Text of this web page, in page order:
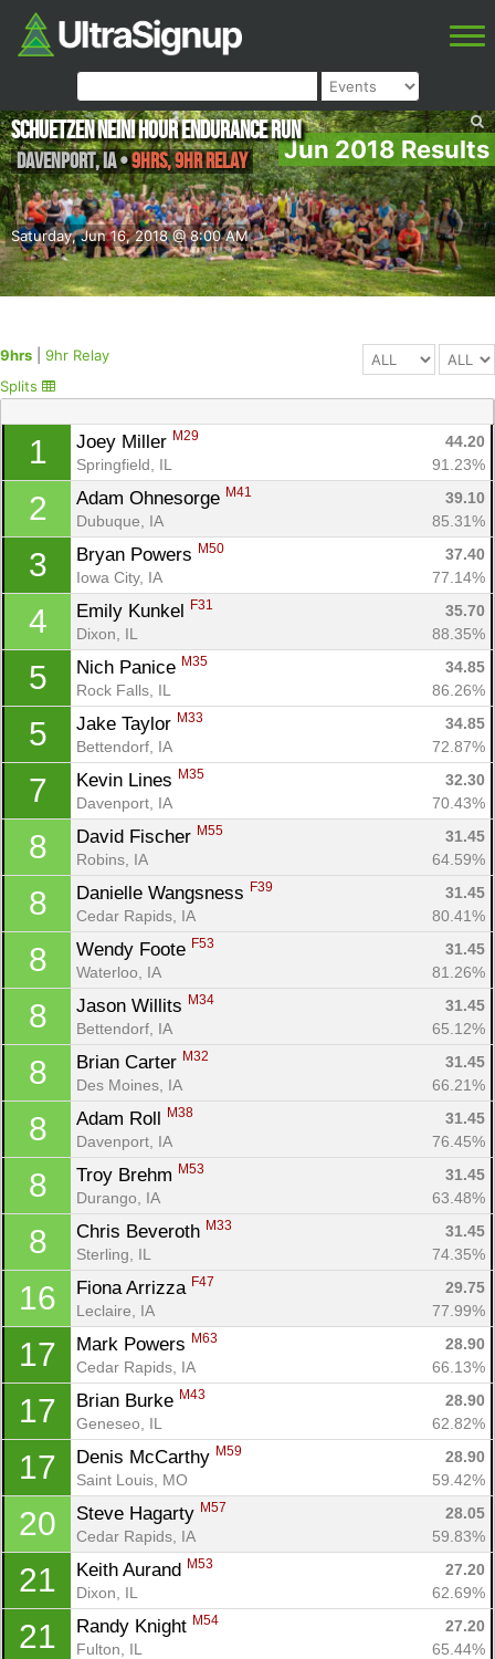
Jun 2018 Results
Saturday, Jun 16, 2018 @ 8:00 AM
Schuetzen NEIN! Hour Endurance Run
Davenport,IA•9hrs, 9hr Relay
9hrs
9hr Relay
Splits
1 Joey Miller M29
44.20
Springfield, IL
91.23%
2 Adam Ohnesorge M41
39.10
Dubuque, IA
85.31%
3 Bryan Powers M50
37.40
Iowa City, IA
77.14%
4 Emily Kunkel F31
35.70
Dixon, IL
88.35%
5 Nich Panice M35
34.85
Rock Falls, IL
86.26%
5 Jake Taylor M33
34.85
Bettendorf, IA
72.87%
7 Kevin Lines M35
32.30
Davenport, IA
70.43%
8 David Fischer M55
31.45
Robins, IA
64.59%
8 Danielle Wangsness F39
31.45
Cedar Rapids, IA
80.41%
8 Wendy Foote F53
31.45
Waterloo, IA
81.26%
8 Jason Willits M34
31.45
Bettendorf, IA
65.12%
8 Brian Carter M32
31.45
Des Moines, IA
66.21%
8 Adam Roll M38
31.45
Davenport, IA
76.45%
8 Troy Brehm M53
31.45
Durango, IA
63.48%
8 Chris Beveroth M33
31.45
Sterling, IL
74.35%
16 Fiona Arrizza F47
29.75
Leclaire, IA
77.99%
17 Mark Powers M63
28.90
Cedar Rapids, IA
66.13%
17 Brian Burke M43
28.90
Geneseo, IL
62.82%
17 Denis McCarthy M59
28.90
Saint Louis, MO
59.42%
20 Steve Hagarty M57
28.05
Cedar Rapids, IA
59.83%
21 Keith Aurand M53
27.20
Dixon, IL
62.69%
21 Randy Knight M54
27.20
Fulton, IL
65.44%